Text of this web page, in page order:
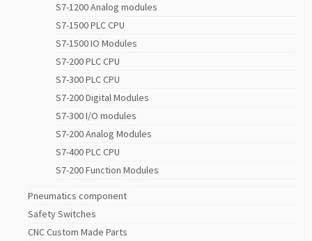
S7-1200 Analog modules
S7-1500 PLC CPU
S7-1500 IO Modules
S7-200 PLC CPU
S7-300 PLC CPU
S7-200 Digital Modules
S7-300 I/O modules
S7-200 Analog Modules
S7-400 PLC CPU
S7-200 Function Modules
Pneumatics component
Safety Switches
CNC Custom Made Parts